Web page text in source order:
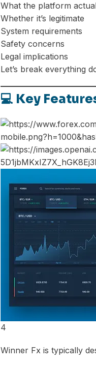
What the platform
Whether it’s legitimate
System requirements
Safety concerns
Legal implications
Let’s break everything
💻 Key
4
Winner Fx is typically